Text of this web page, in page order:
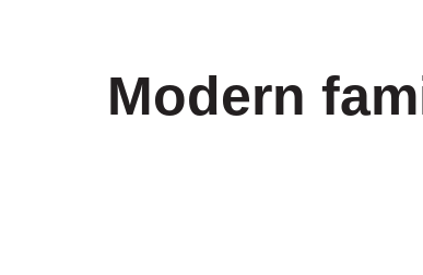
Modern